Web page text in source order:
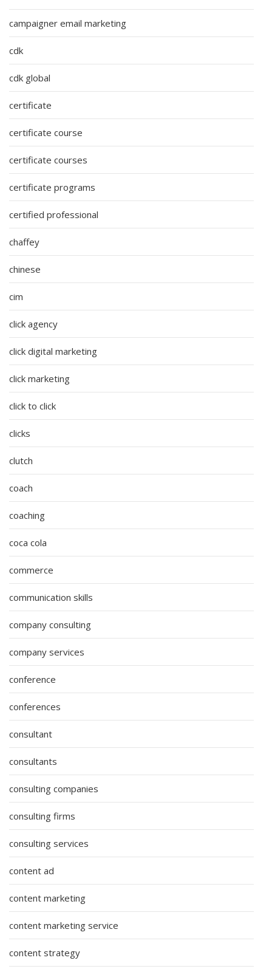
campaigner email marketing
cdk
cdk global
certificate
certificate course
certificate courses
certificate programs
certified professional
chaffey
chinese
cim
click agency
click digital marketing
click marketing
click to click
clicks
clutch
coach
coaching
coca cola
commerce
communication skills
company consulting
company services
conference
conferences
consultant
consultants
consulting companies
consulting firms
consulting services
content ad
content marketing
content marketing service
content strategy